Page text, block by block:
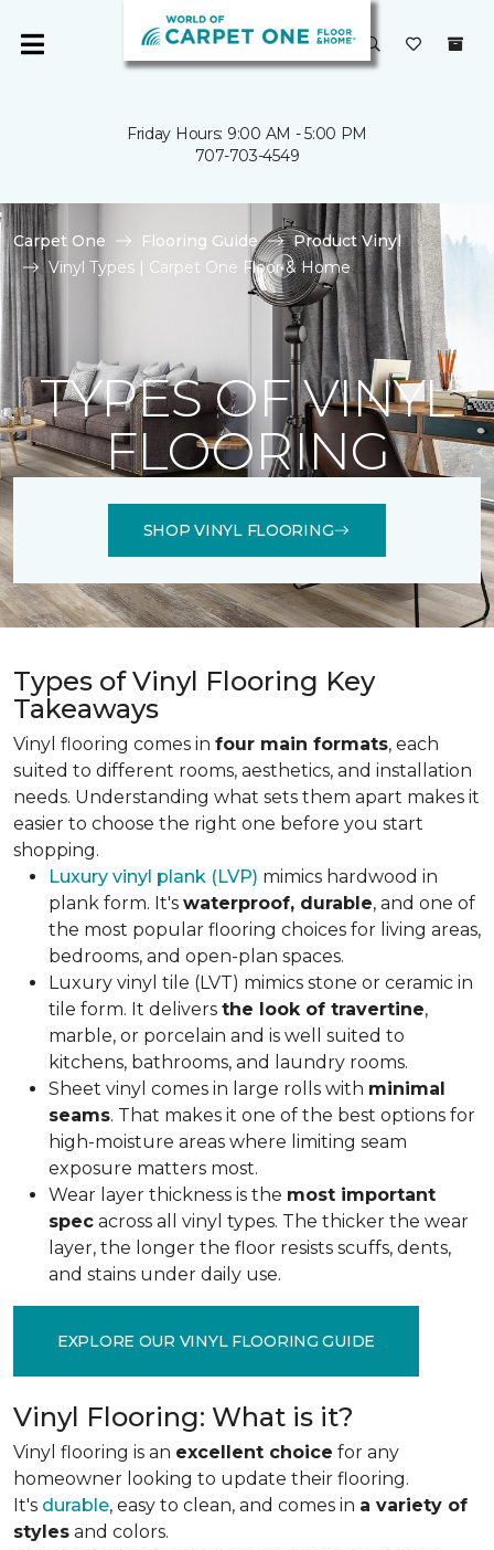
Friday Hours: 9:00 AM - 5:00 PM
707-703-4549
Carpet One Flooring Guide
Product Vinyl
Vinyl Types | Carpet One Floor & Home
TYPES OF VINYL
FLOORING
SHOP VINYL FLOORING
Types of Vinyl Flooring Key
Takeaways
Vinyl flooring comes in four main formats, each
suited to different rooms, aesthetics, and installation
needs. Understanding what sets them apart makes it
easier to choose the right one before you start
shopping.
Luxury vinyl plank (LVP) mimics hardwood in
plank form. It's waterproof, durable, and one of
the most popular flooring choices for living areas,
bedrooms, and open-plan spaces.
Luxury vinyl tile (LVT) mimics stone or ceramic in
tile form. It delivers the look of travertine,
marble, or porcelain and is well suited to
kitchens, bathrooms, and laundry rooms.
Sheet vinyl comes in large rolls with minimal
seams. That makes it one of the best options for
high-moisture areas where limiting seam
exposure matters most.
Wear layer thickness is the most important
spec across all vinyl types. The thicker the wear
layer, the longer the floor resists scuffs, dents,
and stains under daily use.
EXPLORE OUR VINYL FLOORING GUIDE
Vinyl Flooring: What is it?
Vinyl flooring is an excellent choice for any
homeowner looking to update their flooring.
It's durable, easy to clean, and comes in a variety of
styles and colors.